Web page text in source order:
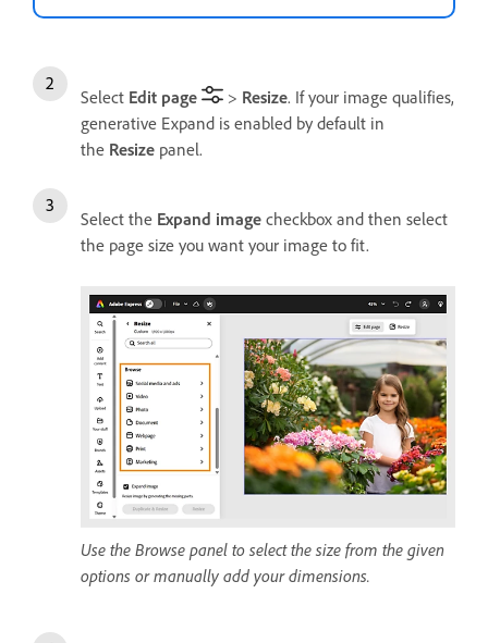
Select Edit page > Resize. If your image qualifies,
generative Expand is enabled by default in
the Resize panel.
Select the Expand image checkbox and then select
the page size you want your image to fit.
Use the Browse panel to select the size from the given
options or manually add your dimensions.